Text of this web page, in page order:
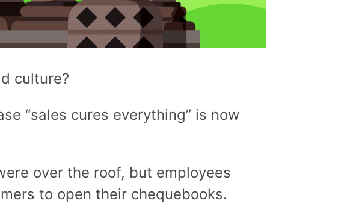
culture?
“sales cures everything” is now
over the roof, but employees
to open their chequebooks.